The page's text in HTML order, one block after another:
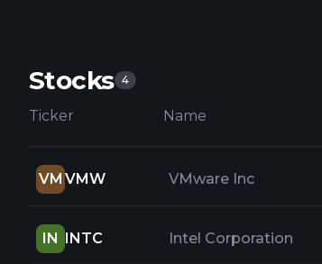
Stocks 4
Ticker Name
VM VMW VMware Inc
IN INTC Intel Corporation